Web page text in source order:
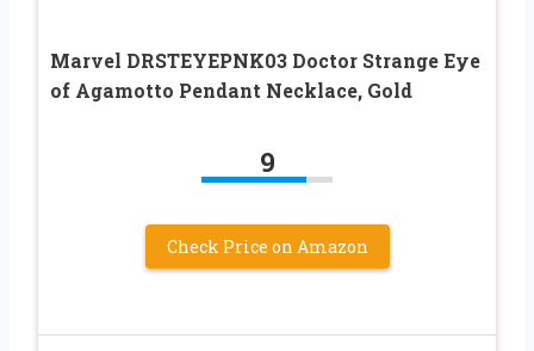
Marvel DRSTEYEPNK03 Doctor Strange Eye
of Agamotto Pendant Necklace, Gold
9
Check Price on Amazon